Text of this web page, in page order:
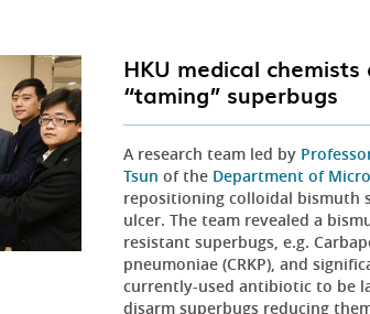
HKU medical
“taming” superbugs
A research team led by
Tsun of theDepartment of
repositioning colloidal bismuth
ulcer. The team revealed a
resistant superbugs, e.g.
pneumoniae (CRKP), and
currently-used antibiotic to be
disarm superbugs reducing